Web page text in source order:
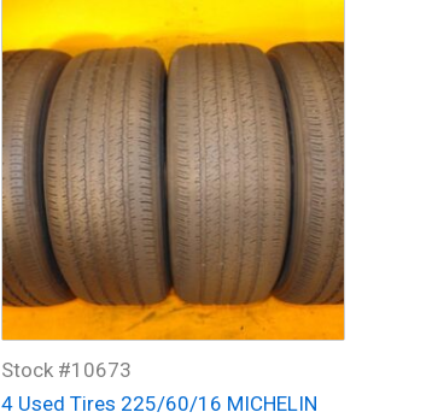
Stock #10673
4 Used Tires 225/60/16 MICHELIN